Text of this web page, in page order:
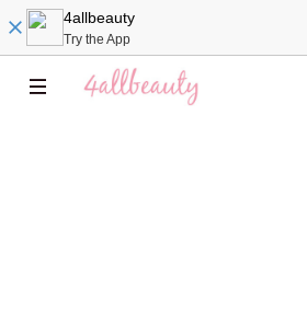
4allbeauty
Try the App